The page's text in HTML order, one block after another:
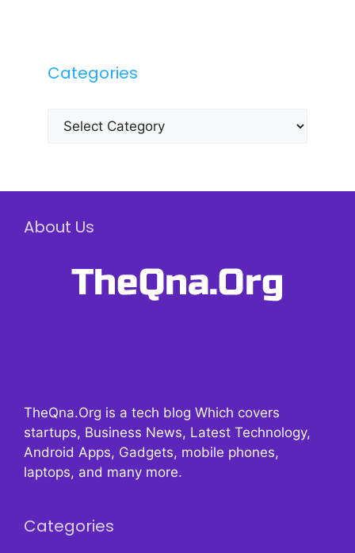
Categories
Categories
About Us
TheQna.Org is a tech blog Which covers
startups, Business News, Latest Technology,
Android Apps, Gadgets, mobile phones,
laptops, and many more.
Categories